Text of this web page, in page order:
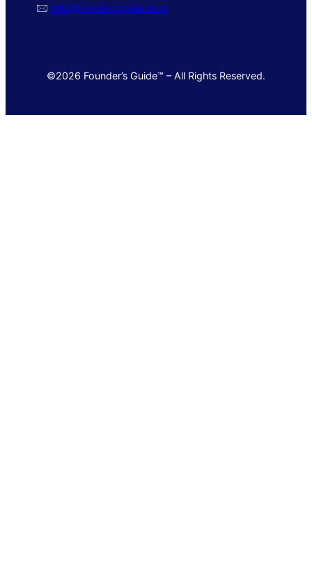
🖂 info@foundersguide.com
©2026 Founder’s Guide™ – All Rights Reserved.